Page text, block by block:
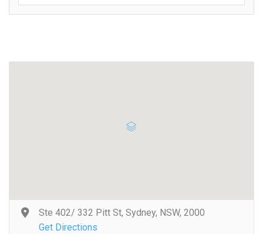
Ste 402/ 332 Pitt St, Sydney, NSW, 2000
Get Directions